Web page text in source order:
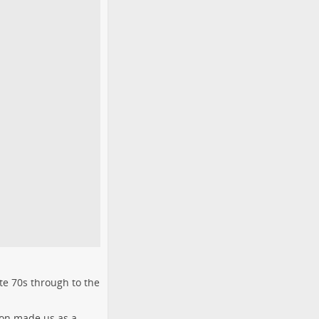
70s through to the